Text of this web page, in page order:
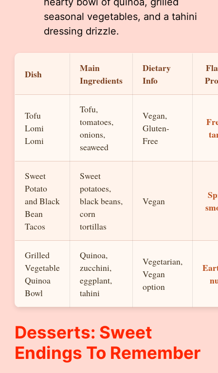
seasonal vegetables, and a tahini
dressing drizzle.
Dish
Main
Ingredients
Dietary
Info
Tofu
Lomi
Lomi
Tofu,
tomatoes,
onions,
seaweed
Vegan,
Gluten-
Free
Sweet
Potato
and Black
Bean
Tacos
Sweet
potatoes,
black beans,
corn
tortillas
Vegan
Grilled
Vegetable
Quinoa
Bowl
Quinoa,
zucchini,
eggplant,
tahini
Vegetarian,
Vegan
option
Desserts: Sweet
Endings To Remember